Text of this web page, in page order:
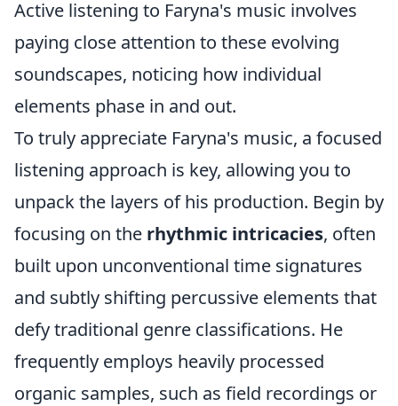
Active listening to Faryna's music involves
paying close attention to these evolving
soundscapes, noticing how individual
elements phase in and out.
To truly appreciate Faryna's music, a focused
listening approach is key, allowing you to
unpack the layers of his production. Begin by
focusing on the rhythmic intricacies, often
built upon unconventional time signatures
and subtly shifting percussive elements that
defy traditional genre classifications. He
frequently employs heavily processed
organic samples, such as field recordings or